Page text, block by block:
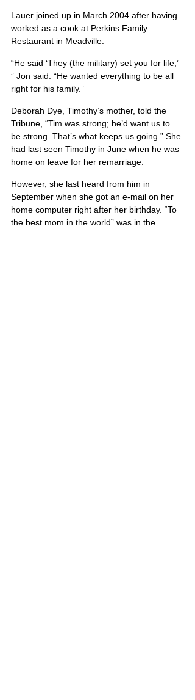
Lauer joined up in March 2004 after having
worked as a cook at Perkins Family
Restaurant in Meadville.
“He said ‘They (the military) set you for life,’
” Jon said. “He wanted everything to be all
right for his family.”
Deborah Dye, Timothy’s mother, told the
Tribune, “Tim was strong; he’d want us to
be strong. That’s what keeps us going.” She
had last seen Timothy in June when he was
home on leave for her remarriage.
However, she last heard from him in
September when she got an e-mail on her
home computer right after her birthday. “To
the best mom in the world” was in the